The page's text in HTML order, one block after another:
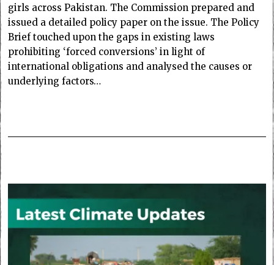
girls across Pakistan. The Commission prepared and
issued a detailed policy paper on the issue. The Policy
Brief touched upon the gaps in existing laws
prohibiting ‘forced conversions’ in light of
international obligations and analysed the causes or
underlying factors…